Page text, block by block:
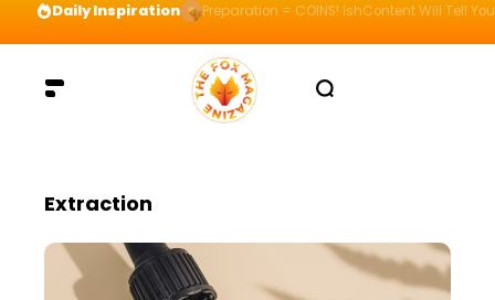
Daily Inspiration Preparation = COINS! IshContent Will Tell
Extraction